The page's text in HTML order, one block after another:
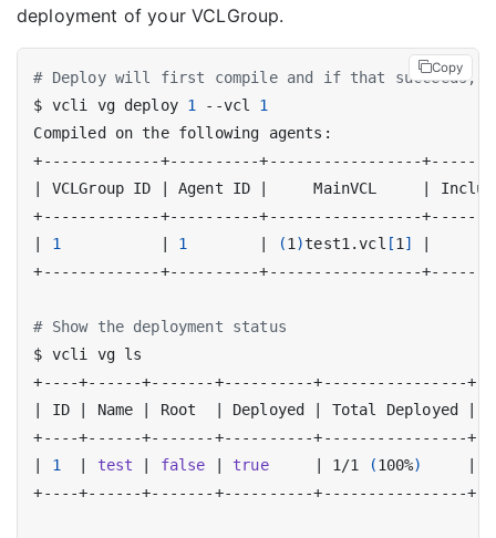
deployment of your VCLGroup.
# Deploy will first compile and if that succeeds,
$ vcli vg deploy 1 --vcl 1
VCLGroup ID Agent ID
     MainVCL
1 1 (1 )test1.vcl [1 ]
# Show the deployment status
ID Name Root Deployed Total Deployed
1 test false true 1/1 (100%)
Copy